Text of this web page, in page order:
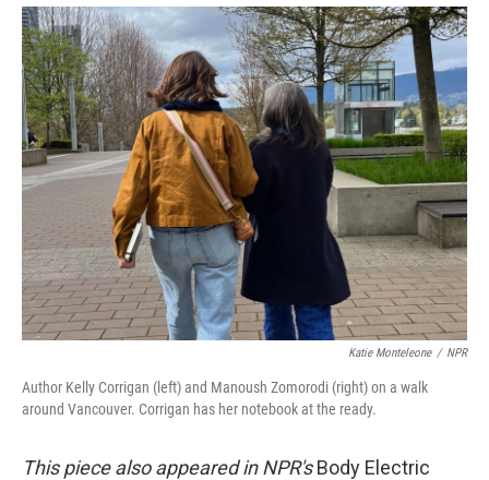
i
t
t
e
r
n
k
e
d
n
a
i
l
Katie Monteleone / NPR
Author Kelly Corrigan (left) and Manoush Zomorodi (right) on a walk
around Vancouver. Corrigan has her notebook at the ready.
This piece also appeared in NPR'sBody Electric